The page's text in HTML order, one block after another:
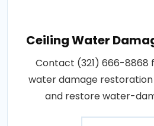
Ceiling Water
Contact (321) 666-8868
water damage
and restore water-